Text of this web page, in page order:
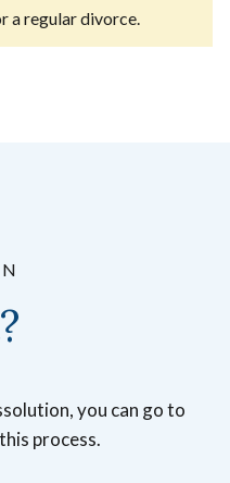
a regular divorce.
you can go to
process.